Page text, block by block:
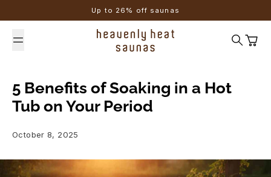
Up to 26% off saunas
Search
Cart
5 Benefits of Soaking in a Hot
Tub on Your Period
October 8, 2025